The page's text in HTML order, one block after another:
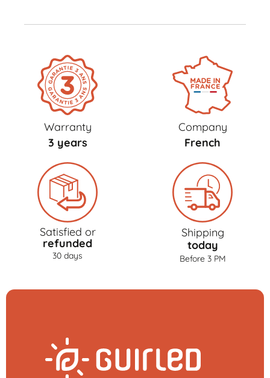
Warranty
3 years
Company
French
Satisfied or
refunded
30 days
Shipping
today
Before 3 PM